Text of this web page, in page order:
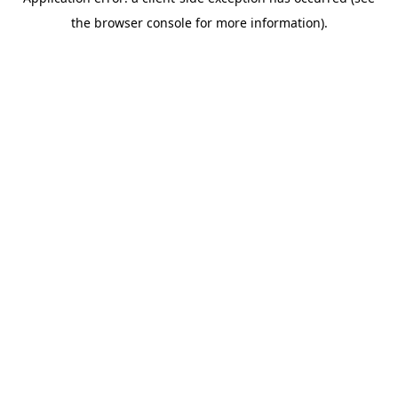
the browser console for more information).